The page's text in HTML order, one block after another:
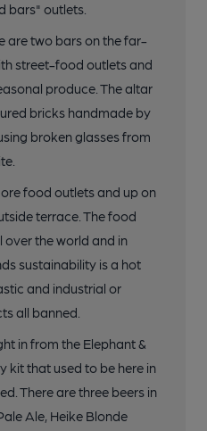
bars" outlets.
are two bars on the far-
street-food outlets and
produce. The altar
bricks handmade by
broken glasses from
food outlets and up on
terrace. The food
the world and in
sustainability is a hot
and industrial or
all banned.
in from the Elephant &
kit that used to be here in
There are three beers in
Ale, Heike Blonde